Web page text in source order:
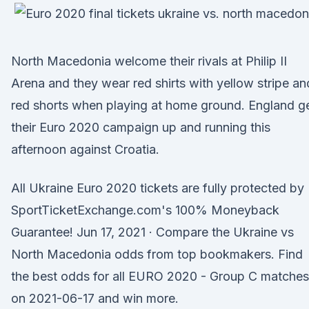
North Macedonia welcome their rivals at Philip II
Arena and they wear red shirts with yellow stripe
red shorts when playing at home ground. England
their Euro 2020 campaign up and running this
afternoon against Croatia.
All Ukraine Euro 2020 tickets are fully protected by
SportTicketExchange.com's 100% Moneyback
Guarantee! Jun 17, 2021 · Compare the Ukraine vs
North Macedonia odds from top bookmakers. Find
the best odds for all EURO 2020 - Group C matches
on 2021-06-17 and win more.